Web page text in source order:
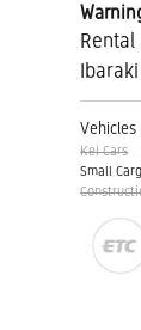
Rental
Ibaraki
Vehicles
Kei Cars
Small